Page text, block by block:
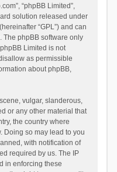
“phpBB Limited”,
solution released under
“GPL”) and can
. The phpBB software only
Limited is not
as permissible
about phpBB,
vulgar, slanderous,
or any other material that
the country where
Doing so may lead to you
with notification of
required by us. The IP
in enforcing these